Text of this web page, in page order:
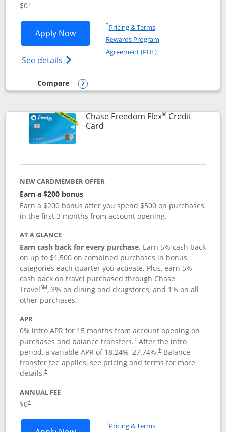
$0†
Apply NowOpens Chase Freedom Unlimited
See details Opens Chase Freedom Unlimited
†Pricing & TermsOpens in a new window
Rewards Program
Agreement (PDF)Opens in a new
empty checkbox
Compare
Compare the Chase Freedom Unlimited
Opens compare popup dialog
Chase Freedom Flex®Credit
CardLinks to product page
NEW CARDMEMBER OFFER
Earn a $200 bonus
Earn a $200 bonus after you spend $500 on purchases
in the first 3 months from account opening.
AT A GLANCE
Earn cash back for every purchase. Earn 5% cash back
on up to $1,500 on combined purchases in bonus
categories each quarter you activate. Plus, earn 5%
cash back on travel purchased through Chase
TravelSM, 3% on dining and drugstores, and 1% on all
other purchases.
APR
0% intro APR for 15 months from account opening on
purchases and balance transfers.†After the intro
period, a variable APR of 18.24%–27.74%.†Balance
transfer fee applies, see pricing and terms for more
details.†
ANNUAL FEE
$0†
†Pricing & TermsOpens in a new window